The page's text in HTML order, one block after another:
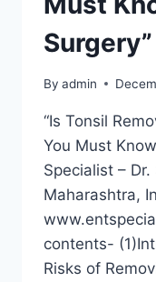
Surgery”
By admin
“Is Tonsil
You Must
Specialist –
Maharashtra,
contents-
Risks of